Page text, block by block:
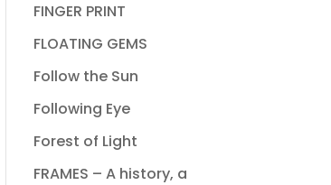
FINGER PRINT
FLOATING GEMS
Follow the Sun
Following Eye
Forest of Light
FRAMES – A history, a